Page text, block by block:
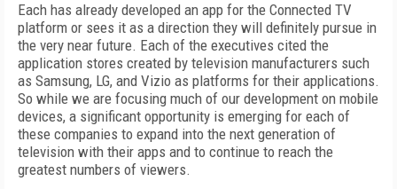
Each has already developed an app for the Connected TV
platform or sees it as a direction they will definitely pursue in
the very near future. Each of the executives cited the
application stores created by television manufacturers such
as Samsung, LG, and Vizio as platforms for their applications.
So while we are focusing much of our development on mobile
devices, a significant opportunity is emerging for each of
these companies to expand into the next generation of
television with their apps and to continue to reach the
greatest numbers of viewers.